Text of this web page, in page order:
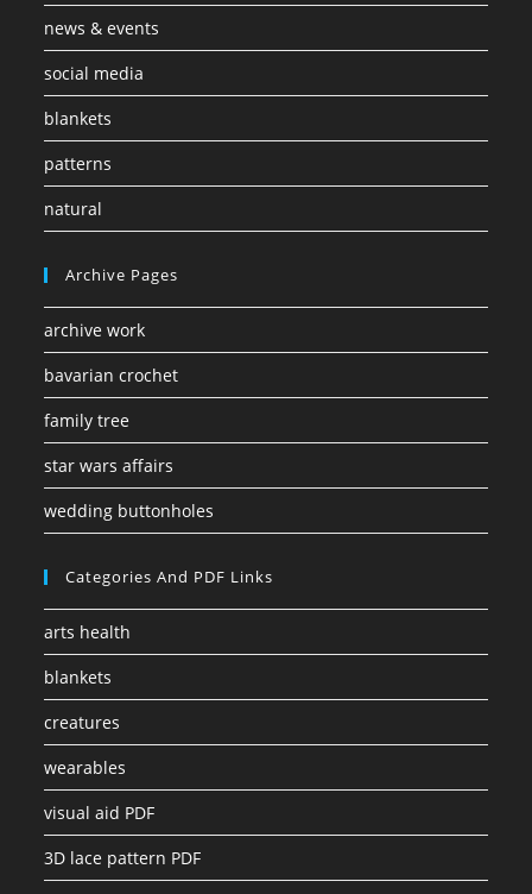
news & events
social media
blankets
patterns
natural
Archive Pages
archive work
bavarian crochet
family tree
star wars affairs
wedding buttonholes
Categories And PDF Links
arts health
blankets
creatures
wearables
visual aid PDF
3D lace pattern PDF